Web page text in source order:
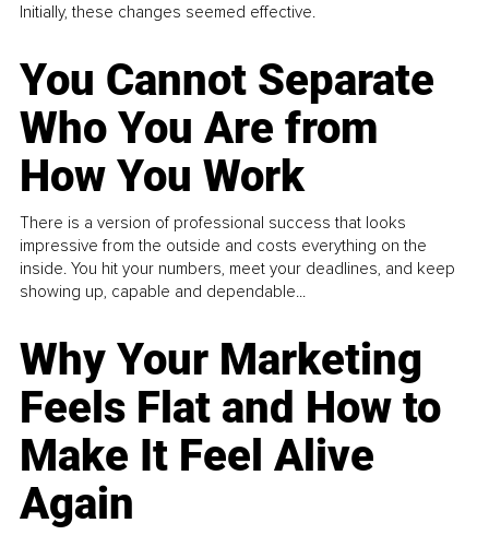
Initially, these changes seemed effective.
You Cannot Separate
Who You Are from
How You Work
There is a version of professional success that looks
impressive from the outside and costs everything on the
inside. You hit your numbers, meet your deadlines, and keep
showing up, capable and dependable...
Why Your Marketing
Feels Flat and How to
Make It Feel Alive
Again